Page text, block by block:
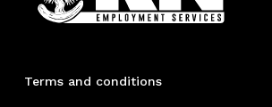
Terms and conditions